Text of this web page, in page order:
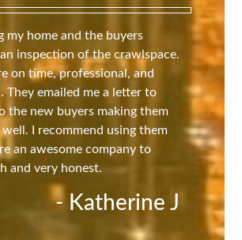
my home and the buyers
inspection of the crawlspace.
on time, professional, and
They emailed me a letter to
the new buyers making them
well. I recommend using them
an awesome company to
and very honest.
- Katherine J